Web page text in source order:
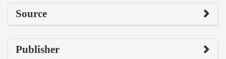
Source
Publisher